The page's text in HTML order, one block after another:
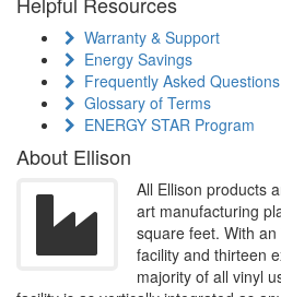
Warranty & Support
Energy Savings
Frequently Asked Questions
Glossary of Terms
ENERGY STAR Program
About Ellison
All Ellison products
art manufacturing
square feet. With
facility and thirteen
majority of all vinyl